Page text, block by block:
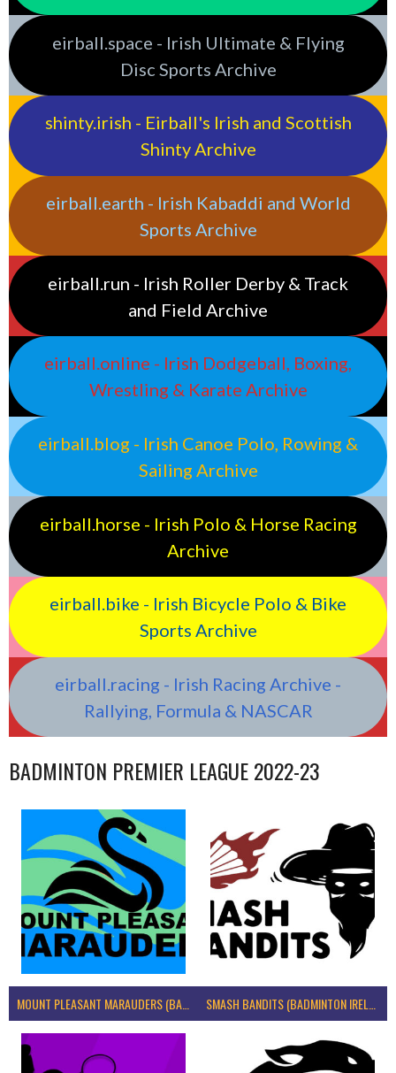
eirball.space - Irish Ultimate & Flying
Disc Sports Archive
shinty.irish - Eirball's Irish and Scottish
Shinty Archive
eirball.earth - Irish Kabaddi and World
Sports Archive
eirball.run - Irish Roller Derby & Track
and Field Archive
eirball.online - Irish Dodgeball, Boxing,
Wrestling & Karate Archive
eirball.blog - Irish Canoe Polo, Rowing &
Sailing Archive
eirball.horse - Irish Polo & Horse Racing
Archive
eirball.bike - Irish Bicycle Polo & Bike
Sports Archive
eirball.racing - Irish Racing Archive -
Rallying, Formula & NASCAR
BADMINTON PREMIER LEAGUE 2022-23
MOUNT PLEASANT MARAUDERS (BADMINTON IRELAND)